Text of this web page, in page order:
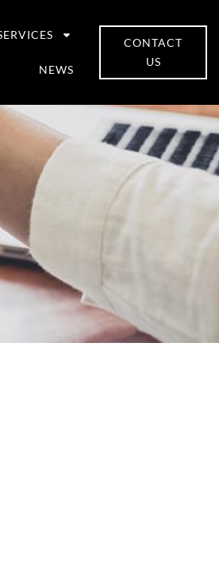
NEWS
CONTACT
US